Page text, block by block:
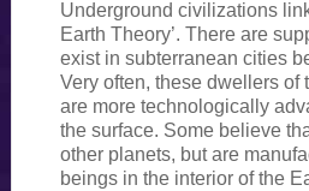
Underground civilizations
Earth Theory’. There are
exist in subterranean cities
Very often, these dwellers of
are more technologically
the surface. Some believe
other planets, but are
beings in the interior of the